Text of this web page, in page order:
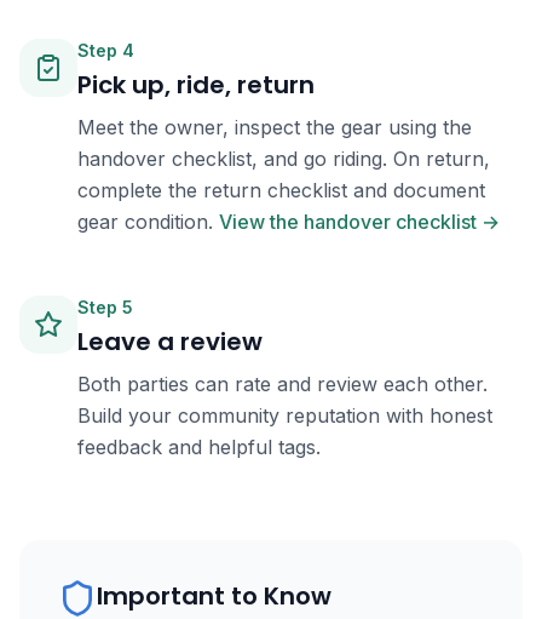
Step 4
Pick up, ride, return
Meet the owner, inspect the gear using the
handover checklist, and go riding. On return,
complete the return checklist and document
gear condition. View the handover checklist →
Step 5
Leave a review
Both parties can rate and review each other.
Build your community reputation with honest
feedback and helpful tags.
Important to Know